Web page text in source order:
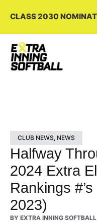
CLASS 2030
CLUB NEWS, NEWS
Halfway
2024 Extra
Rankings
2023)
BY EXTRA INNING SOFTBALL